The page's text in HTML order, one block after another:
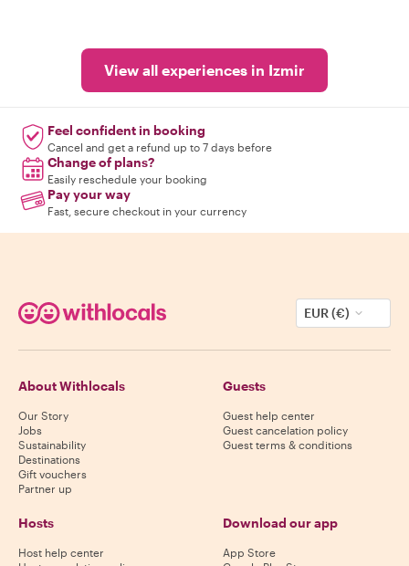
View all experiences in Izmir
Feel confident in booking
Cancel and get a refund up to 7 days before
Change of plans?
Easily reschedule your booking
Pay your way
Fast, secure checkout in your currency
EUR (€)
About Withlocals
Our Story
Jobs
Sustainability
Destinations
Gift vouchers
Partner up
Guests
Guest help center
Guest cancelation policy
Guest terms & conditions
Hosts
Host help center
Download our app
App Store